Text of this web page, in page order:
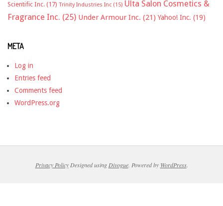
Scientific Inc. (17) Trinity Industries Inc (15) Ulta Salon Cosmetics &
Fragrance Inc. (25) Under Armour Inc. (21) Yahoo! Inc. (19)
META
Log in
Entries feed
Comments feed
WordPress.org
Privacy PolicyDesigned using Divogue. Powered by WordPress.